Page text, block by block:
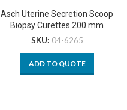
Asch Uterine Secretion Scoop
Biopsy Curettes 200 mm
SKU: 04-6265
ADD TO QUOTE